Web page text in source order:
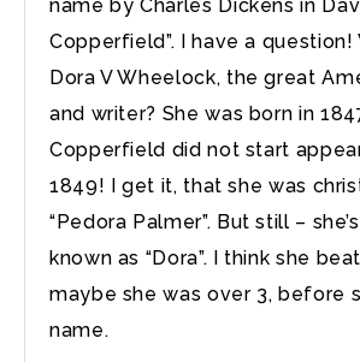
name by Charles Dickens in
Copperfield”. I have a
Dora V Wheelock, the great
and writer? She was born in
Copperfield did not start
1849! I get it, that she was
“Pedora Palmer”. But still –
known as “Dora”. I think she
maybe she was over 3, before
name.